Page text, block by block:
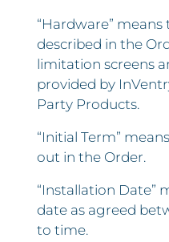
“Hardware”
described in the
limitation screens
provided by
Party Products.
“Initial Term”
out in the Order.
“Installation Date”
date as agreed
to time.